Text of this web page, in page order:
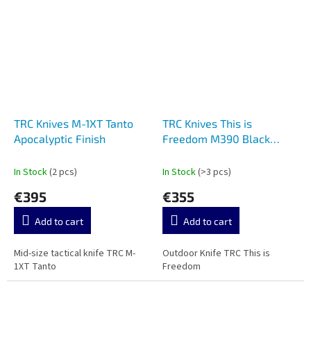
TRC Knives M-1XT Tanto
Apocalyptic Finish
In Stock(2 pcs)
€395
Add to cart
Mid-size tactical knife TRC M-
1XT Tanto
TRC Knives This is
Freedom M390 Black
In Stock(>3 pcs)
€355
Add to cart
Outdoor Knife TRC This is
Freedom